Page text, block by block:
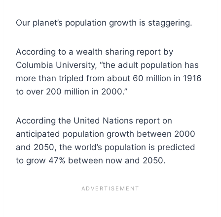
Our planet’s population growth is staggering.
According to a wealth sharing report by
Columbia University, “the adult population has
more than tripled from about 60 million in 1916
to over 200 million in 2000.”
According the United Nations report on
anticipated population growth between 2000
and 2050, the world’s population is predicted
to grow 47% between now and 2050.